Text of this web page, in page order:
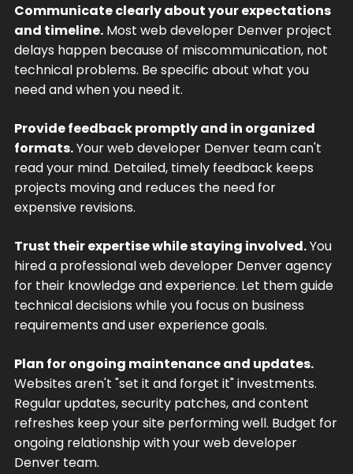
Communicate clearly about your expectations
and timeline.Most web developer Denver project
delays happen because of miscommunication, not
technical problems. Be specific about what you
need and when you need it.
Provide feedback promptly and in organized
formats.Your web developer Denver team can't
read your mind. Detailed, timely feedback keeps
projects moving and reduces the need for
expensive revisions.
Trust their expertise while staying involved.You
hired a professional web developer Denver agency
for their knowledge and experience. Let them guide
technical decisions while you focus on business
requirements and user experience goals.
Plan for ongoing maintenance and updates.
Websites aren't "set it and forget it" investments.
Regular updates, security patches, and content
refreshes keep your site performing well. Budget for
ongoing relationship with your web developer
Denver team.